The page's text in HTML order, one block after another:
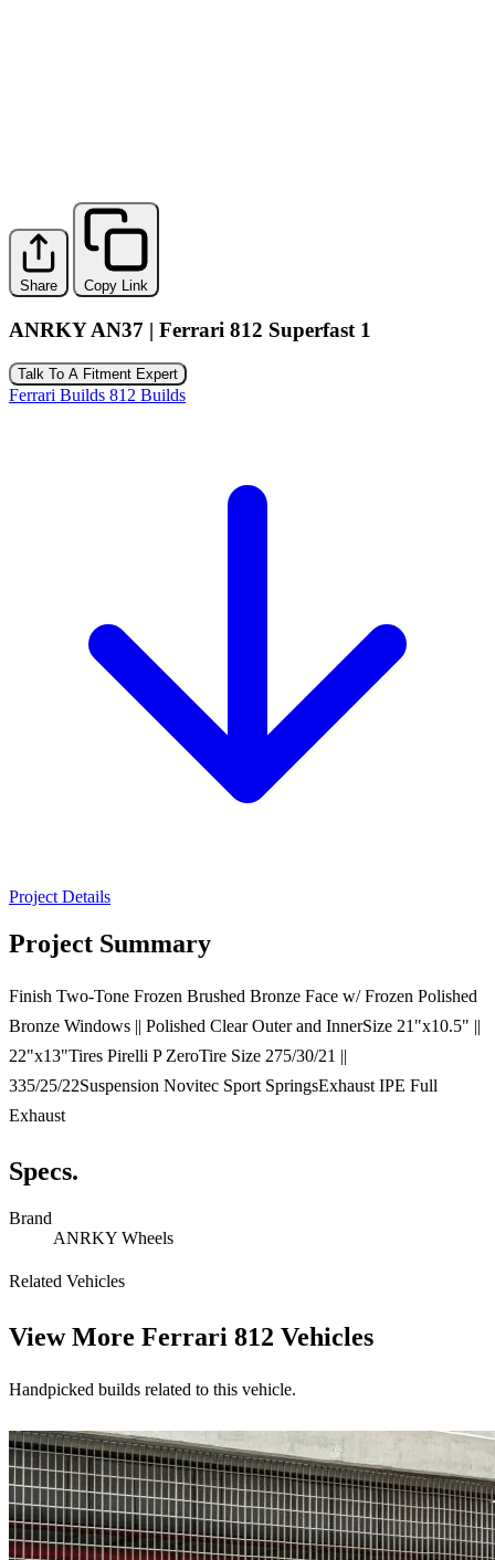
Share Copy Link
ANRKY AN37 | Ferrari 812 Superfast 1
Talk To A Fitment Expert
Ferrari Builds 812 Builds
Project Details
Project Summary
Finish Two-Tone Frozen Brushed Bronze Face w/ Frozen Polished
Bronze Windows || Polished Clear Outer and InnerSize 21"x10.5" ||
22"x13"Tires Pirelli P ZeroTire Size 275/30/21 ||
335/25/22Suspension Novitec Sport SpringsExhaust IPE Full
Exhaust
Specs.
Brand
ANRKY Wheels
Related Vehicles
View More Ferrari 812 Vehicles
Handpicked builds related to this vehicle.